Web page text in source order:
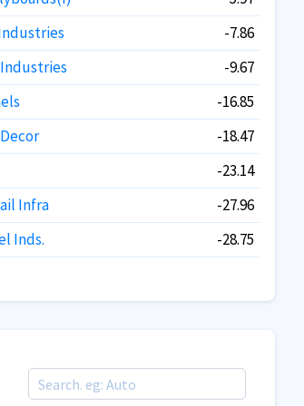
-7.86
-9.67
-16.85
-18.47
-23.14
Infra
-27.96
Inds.
-28.75